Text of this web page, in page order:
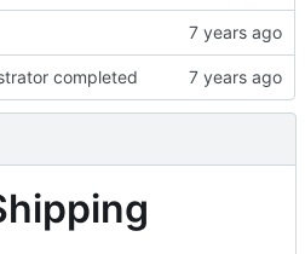
completed